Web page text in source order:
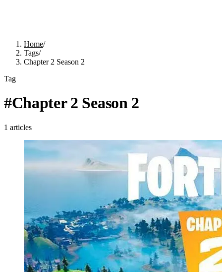
Home/
Tags/
Chapter 2 Season 2
Tag
#Chapter 2 Season 2
1 articles